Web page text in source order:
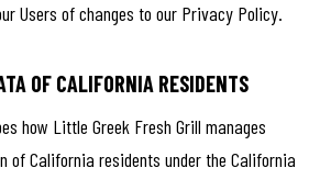
Users of changes to our Privacy Policy.
OF CALIFORNIA RESIDENTS
how Little Greek Fresh Grill manages
of California residents under the California